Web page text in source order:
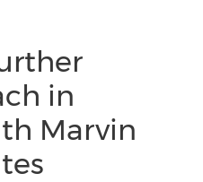
in
Marvin